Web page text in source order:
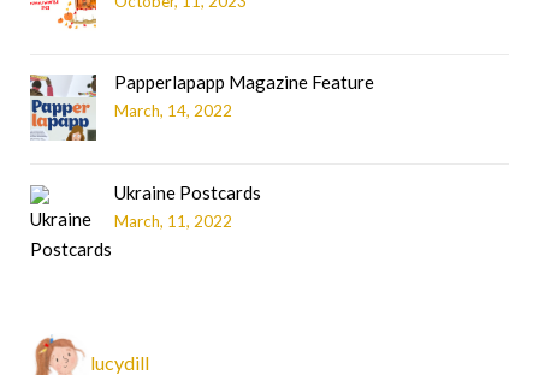
Papperlapapp Magazine Feature
March, 14, 2022
Ukraine Postcards
March, 11, 2022
lucydill